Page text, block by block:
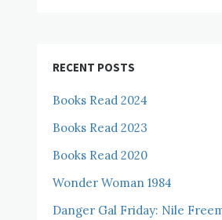
RECENT POSTS
Books Read 2024
Books Read 2023
Books Read 2020
Wonder Woman 1984
Danger Gal Friday: Nile